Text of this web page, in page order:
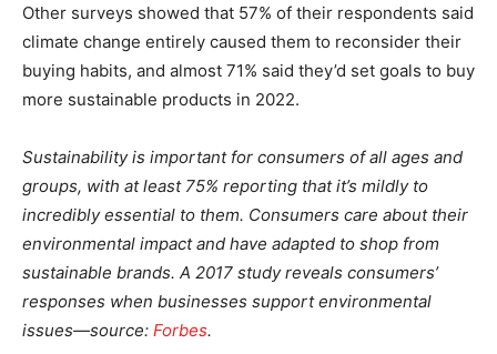
Other surveys showed that 57% of their respondents said
climate change entirely caused them to reconsider their
buying habits, and almost 71% said they’d set goals to buy
more sustainable products in 2022.
Sustainability is important for consumers of all ages and
groups, with at least 75% reporting that it’s mildly to
incredibly essential to them. Consumers care about their
environmental impact and have adapted to shop from
sustainable brands. A 2017 study reveals consumers’
responses when businesses support environmental
issues—source: Forbes.